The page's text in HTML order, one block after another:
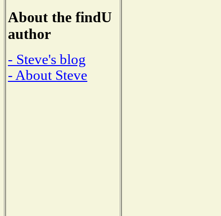
About the findU
author
- Steve's blog
- About Steve